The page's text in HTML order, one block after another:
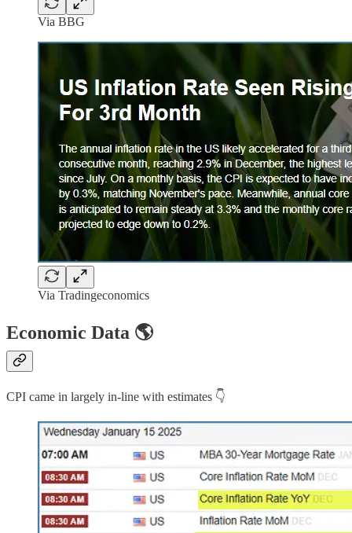
Via BBG
Via Tradingeconomics
Economic Data 🌎
CPI came in largely in-line with estimates 👇